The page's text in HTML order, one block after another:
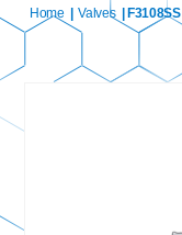
Home Valves | F3108SS